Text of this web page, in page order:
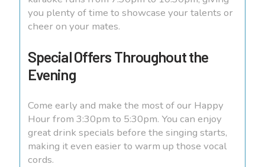
you plenty of time to showcase your talents or
cheer on your mates.
Special Offers Throughout the
Evening
Come early and make the most of our Happy
Hour from 3:30pm to 5:30pm. You can enjoy
great drink specials before the singing starts,
making it even easier to warm up those vocal
cords.